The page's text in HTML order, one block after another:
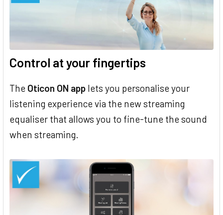
Control at your fingertips
The Oticon ON app lets you personalise your
listening experience via the new streaming
equaliser that allows you to fine-tune the sound
when streaming.